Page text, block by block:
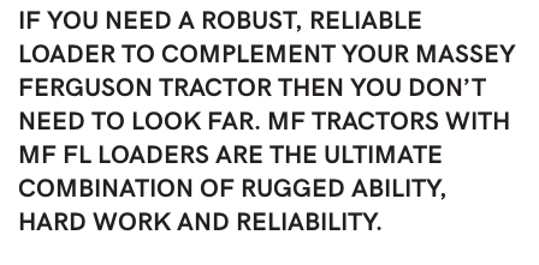
IF YOU NEED A ROBUST, RELIABLE
LOADER TO COMPLEMENT YOUR MASSEY
FERGUSON TRACTOR THEN YOU DON’T
NEED TO LOOK FAR. MF TRACTORS WITH
MF FL LOADERS ARE THE ULTIMATE
COMBINATION OF RUGGED ABILITY,
HARD WORK AND RELIABILITY.